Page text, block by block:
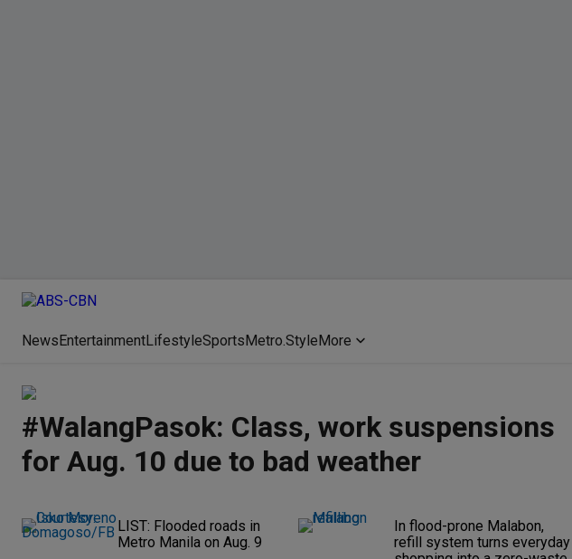
NewsEntertainmentLifestyleSportsMetro.StyleMore
#WalangPasok: Class, work suspensions
for Aug. 10 due to bad weather
LIST: Flooded roads in
Metro Manila on Aug. 9
In flood-prone Malabon,
refill system turns everyday